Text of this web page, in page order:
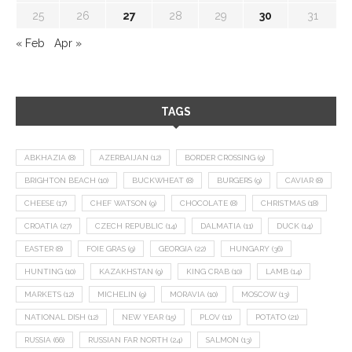
25 26 27 28 29 30 31
« Feb Apr »
TAGS
ABKHAZIA (8) AZERBAIJAN (12) BORDER CROSSING (9)
BRIGHTON BEACH (10) BUCKWHEAT (8) BURGERS (9) CAVIAR (8)
CHEESE (17) CHEF WATSON (9) CHOCOLATE (8) CHRISTMAS (18)
CROATIA (27) CZECH REPUBLIC (14) DALMATIA (11) DUCK (14)
EASTER (8) FOIE GRAS (9) GEORGIA (22) HUNGARY (36)
HUNTING (10) KAZAKHSTAN (9) KING CRAB (10) LAMB (14)
MARKETS (12) MICHELIN (9) MORAVIA (10) MOSCOW (13)
NATIONAL DISH (12) NEW YEAR (15) PLOV (11) POTATO (21)
RUSSIA (66) RUSSIAN FAR NORTH (24) SALMON (13)